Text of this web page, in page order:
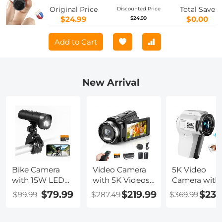
with Mobile Monitoring and Night
Vision
Original Price
$24.99
Discounted Price
$24.99
Total Save
$0.00
Add to Cart
New Arrival
Bike Camera
with 15W LED
Light 1080P
Video 140°
$99.99 $79.99
Video Camera
with 5K Videos,
10X Optical
Zoom, Dual
$287.49$219.99
5K Video
Camera with
75MP
8X Optical
$369.99